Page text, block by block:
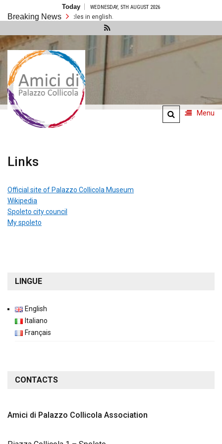
content
Today WEDNESDAY, 5TH AUGUST 2026
Breaking News
There are no articles in english.
Amici di
Palazzo
Collicola
Menu
Links
Official site of Palazzo Collicola Museum
Wikipedia
Spoleto city council
My spoleto
LINGUE
English
Italiano
Français
CONTACTS
Amici di Palazzo Collicola Association